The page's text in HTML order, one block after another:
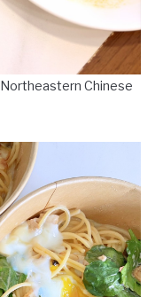
Northeastern Chinese